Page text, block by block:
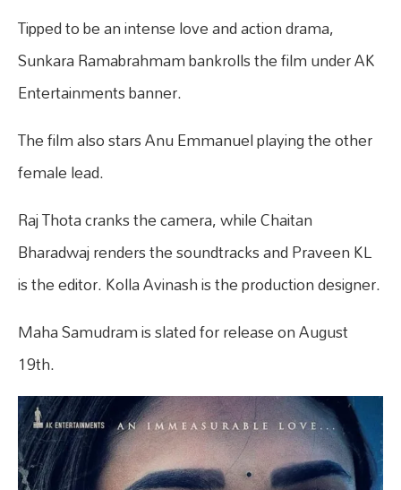
Tipped to be an intense love and action drama,
Sunkara Ramabrahmam bankrolls the film under AK
Entertainments banner.
The film also stars Anu Emmanuel playing the other
female lead.
Raj Thota cranks the camera, while Chaitan
Bharadwaj renders the soundtracks and Praveen KL
is the editor. Kolla Avinash is the production designer.
Maha Samudram is slated for release on August
19th.